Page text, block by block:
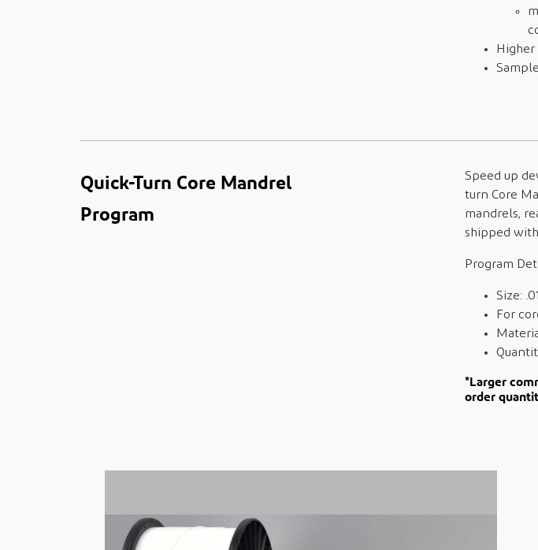
Quick-Turn Core Mandrel
Program
Speed up
turn Core
mandrels,
shipped
Program
Size:
For
*Larger
order